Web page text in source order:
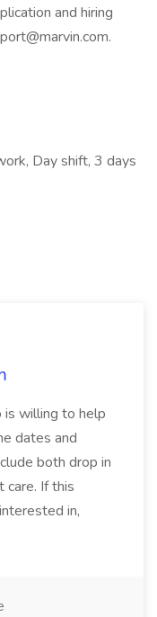
and hiring
Day shift, 3 days
is willing to help
dates and
both drop in
care. If this
in,